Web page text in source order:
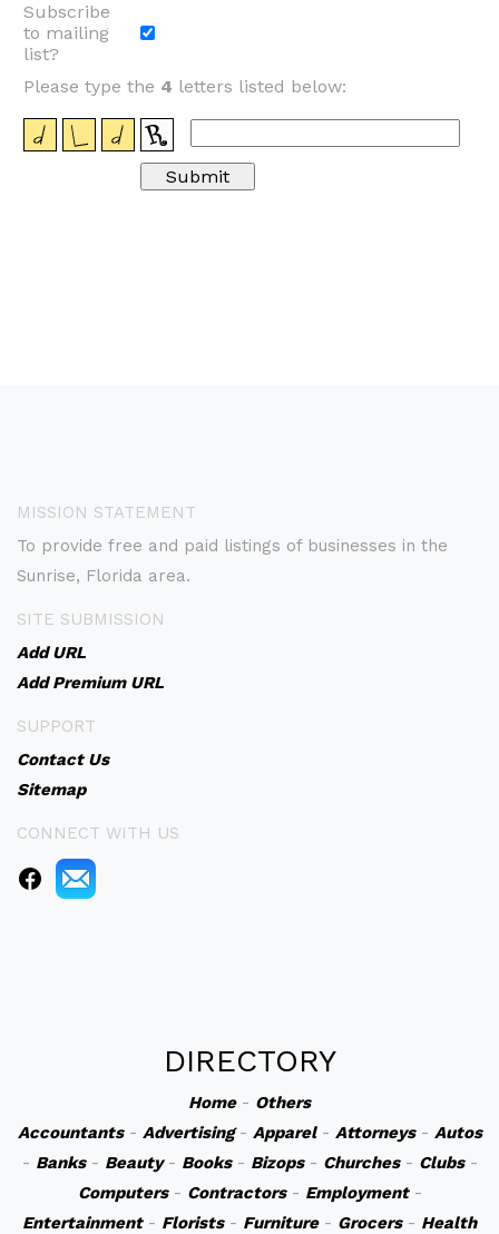
Subscribe
to mailing
list?
Please type the 4 letters listed below:
MISSION STATEMENT
To provide free and paid listings of businesses in the
Sunrise, Florida area.
SITE SUBMISSION
Add URL
Add Premium URL
SUPPORT
Contact Us
Sitemap
CONNECT WITH US
DIRECTORY
Home- Others
Accountants- Advertising- Apparel- Attorneys- Autos
- Banks- Beauty- Books- Bizops- Churches- Clubs-
Computers- Contractors- Employment-
Entertainment- Florists- Furniture- Grocers- Health